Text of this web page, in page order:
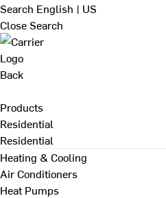
Search English | US
Close Search
Back
Products
Residential
Residential
Heating & Cooling
Air Conditioners
Heat Pumps